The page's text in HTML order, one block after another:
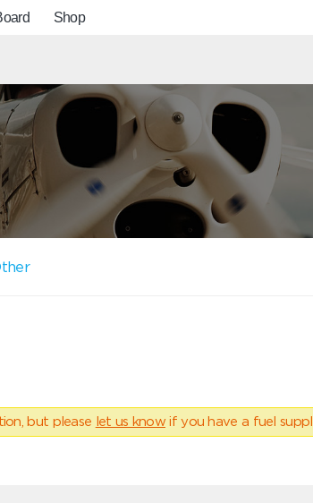
Shop
but please let us know if you have a fuel